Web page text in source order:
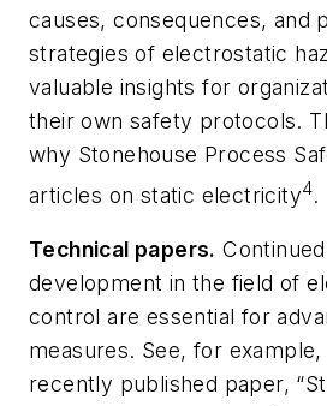
causes, consequences, and
strategies of electrostatic
valuable insights for
their own safety protocols.
why Stonehouse Process
articles on static electricity4.
Technical papers.
development in the field of
control are essential for
measures. See, for example,
recently published paper,